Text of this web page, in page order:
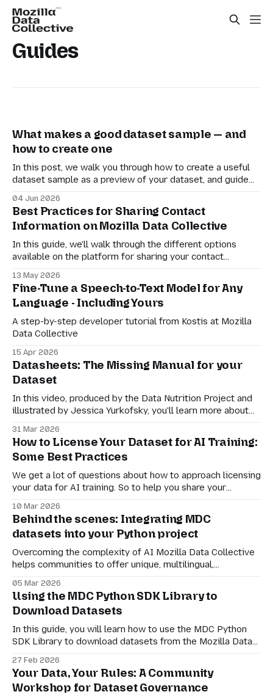
Guides
What makes a good dataset sample — and
how to create one
In this post, we walk you through how to create a useful
dataset sample as a preview of your dataset, and guide
04 Jun 2026
Best Practices for Sharing Contact
Information on Mozilla Data Collective
In this guide, we'll walk through the different options
available on the platform for sharing your contact
about how downloaders or other community members
can reach out to you.
13 May 2026
Fine-Tune a Speech-to-Text Model for Any
Language - Including Yours
A step-by-step developer tutorial from Kostis at Mozilla
Data Collective
15 Apr 2026
Datasheets: The Missing Manual for your
Dataset
In this video, produced by the Data Nutrition Project and
illustrated by Jessica Yurkofsky, you'll learn more about
clear guidance to potential downloaders about how your
data can (and can't!) be used.
31 Mar 2026
How to License Your Dataset for AI Training:
Some Best Practices
We get a lot of questions about how to approach licensing
your data for AI training. So to help you share your
intended to be a living document, that we iterate with our
partners and communities. Explore Mozilla Data
Collective What
10 Mar 2026
Behind the scenes: Integrating MDC
datasets into your Python project
Overcoming the complexity of AI Mozilla Data Collective
helps communities to offer unique, multilingual,
and translated videos of narrated Ekpeye folktales to
complex question-answering text pairs for the Georgian
language, the diversity of datasets on our platform is core
to our mission. But
05 Mar 2026
Using the MDC Python SDK Library to
Download Datasets
In this guide, you will learn how to use the MDC Python
SDK Library to download datasets from the Mozilla Data
27 Feb 2026
Your Data, Your Rules: A Community
Workshop for Dataset Governance